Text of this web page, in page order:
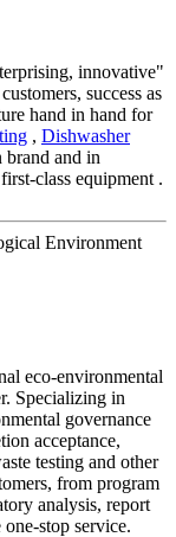
innovative"
success as
hand in hand for
, Dishwasher
brand and in
class equipment .
Environment
eco-environmental
Specializing in
governance
acceptance,
testing and other
from program
analysis, report
stop service.